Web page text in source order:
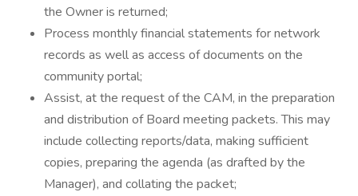
the Owner is returned;
Process monthly financial statements for network
records as well as access of documents on the
community portal;
Assist, at the request of the CAM, in the preparation
and distribution of Board meeting packets. This may
include collecting reports/data, making sufficient
copies, preparing the agenda (as drafted by the
Manager), and collating the packet;